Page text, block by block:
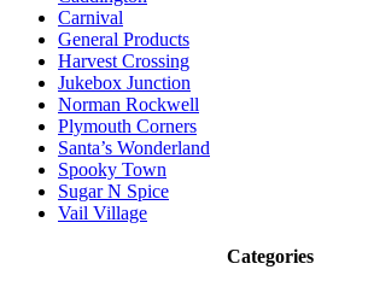
Carnival
General Products
Harvest Crossing
Jukebox Junction
Norman Rockwell
Plymouth Corners
Santa’s Wonderland
Spooky Town
Sugar N Spice
Vail Village
Categories